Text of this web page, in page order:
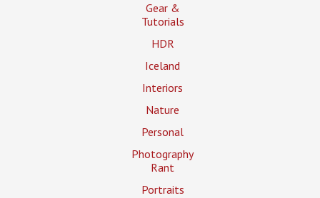
Gear &
Tutorials
HDR
Iceland
Interiors
Nature
Personal
Photography
Rant
Portraits